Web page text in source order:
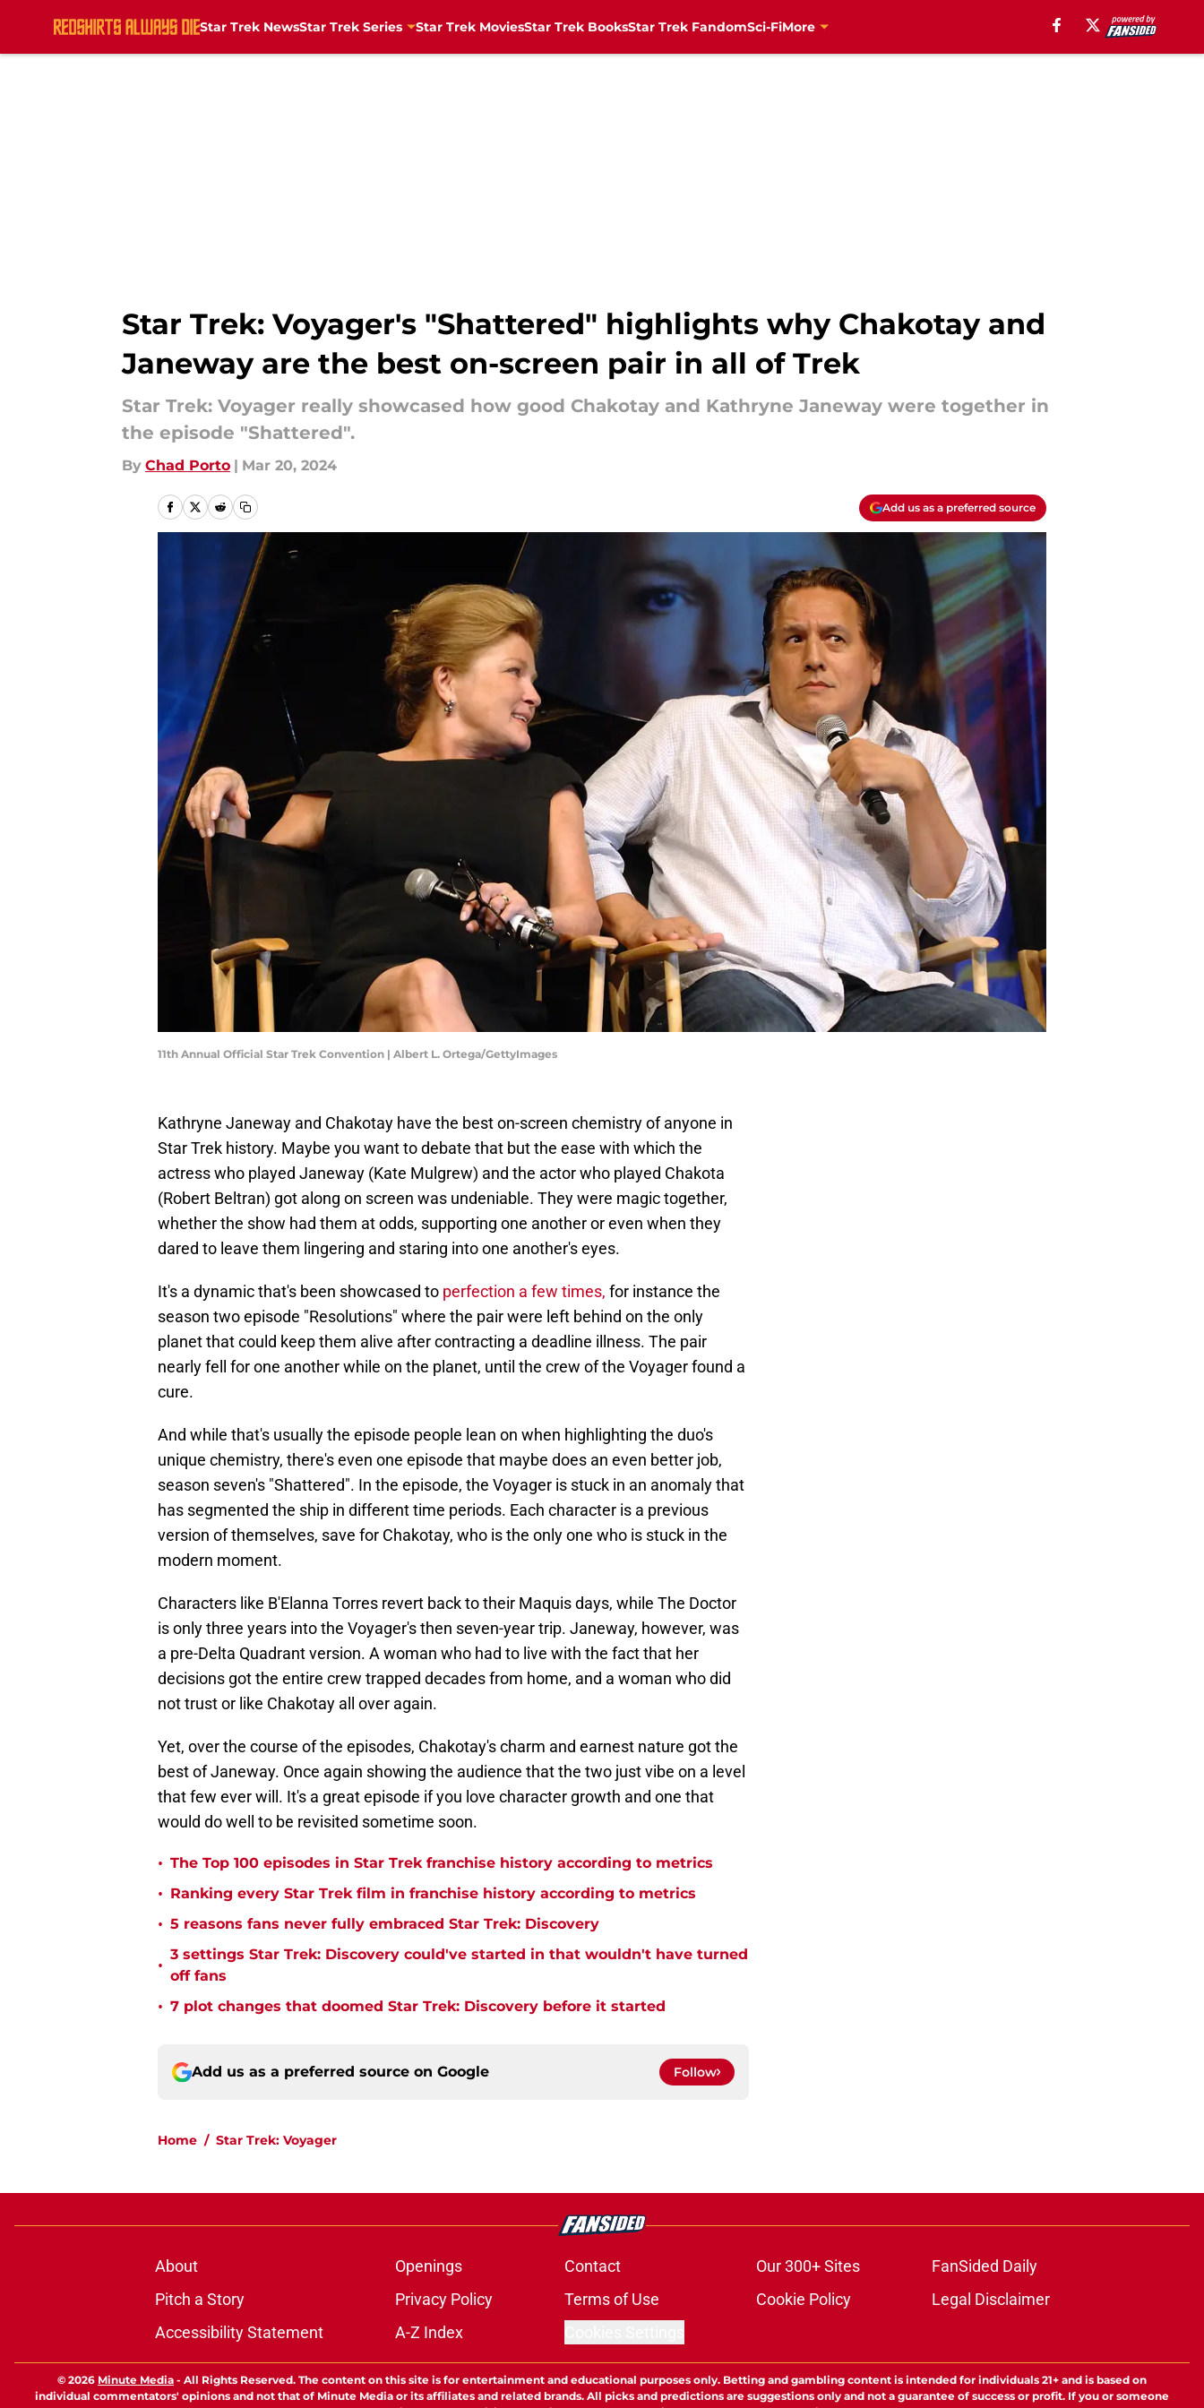
Star Trek NewsStar Trek Series Star Trek MoviesStar Trek BooksStar Trek FandomSci-FiMore
Star Trek: Voyager's "Shattered" highlights why Chakotay and
Janeway are the best on-screen pair in all of Trek
Star Trek: Voyager really showcased how good Chakotay and Kathryne Janeway were together in
the episode "Shattered".
By Chad Porto | Mar 20, 2024
Add us as a preferred source
11th Annual Official Star Trek Convention | Albert L. Ortega/GettyImages
Kathryne Janeway and Chakotay have the best on-screen chemistry of anyone in
Star Trek history. Maybe you want to debate that but the ease with which the
actress who played Janeway (Kate Mulgrew) and the actor who played Chakota
(Robert Beltran) got along on screen was undeniable. They were magic together,
whether the show had them at odds, supporting one another or even when they
dared to leave them lingering and staring into one another's eyes.
It's a dynamic that's been showcased to perfection a few times, for instance the
season two episode "Resolutions" where the pair were left behind on the only
planet that could keep them alive after contracting a deadline illness. The pair
nearly fell for one another while on the planet, until the crew of the Voyager found a
cure.
And while that's usually the episode people lean on when highlighting the duo's
unique chemistry, there's even one episode that maybe does an even better job,
season seven's "Shattered". In the episode, the Voyager is stuck in an anomaly that
has segmented the ship in different time periods. Each character is a previous
version of themselves, save for Chakotay, who is the only one who is stuck in the
modern moment.
Characters like B'Elanna Torres revert back to their Maquis days, while The Doctor
is only three years into the Voyager's then seven-year trip. Janeway, however, was
a pre-Delta Quadrant version. A woman who had to live with the fact that her
decisions got the entire crew trapped decades from home, and a woman who did
not trust or like Chakotay all over again.
Yet, over the course of the episodes, Chakotay's charm and earnest nature got the
best of Janeway. Once again showing the audience that the two just vibe on a level
that few ever will. It's a great episode if you love character growth and one that
would do well to be revisited sometime soon.
• The Top 100 episodes in Star Trek franchise history according to metrics
• Ranking every Star Trek film in franchise history according to metrics
• 5 reasons fans never fully embraced Star Trek: Discovery
•
3 settings Star Trek: Discovery could've started in that wouldn't have turned
off fans
• 7 plot changes that doomed Star Trek: Discovery before it started
Add us as a preferred source on Google Follow
Home / Star Trek: Voyager
About Openings Contact Our 300+ Sites
FanSided Daily
Pitch a Story
Privacy Policy Terms of Use Cookie Policy
Legal Disclaimer
Accessibility Statement
A-Z Index
© 2026 Minute Media - All Rights Reserved. The content on this site is for entertainment and educational purposes only. Betting and gambling content is intended for individuals 21+ and is based on
individual commentators' opinions and not that of Minute Media or its affiliates and related brands. All picks and predictions are suggestions only and not a guarantee of success or profit. If you or someone